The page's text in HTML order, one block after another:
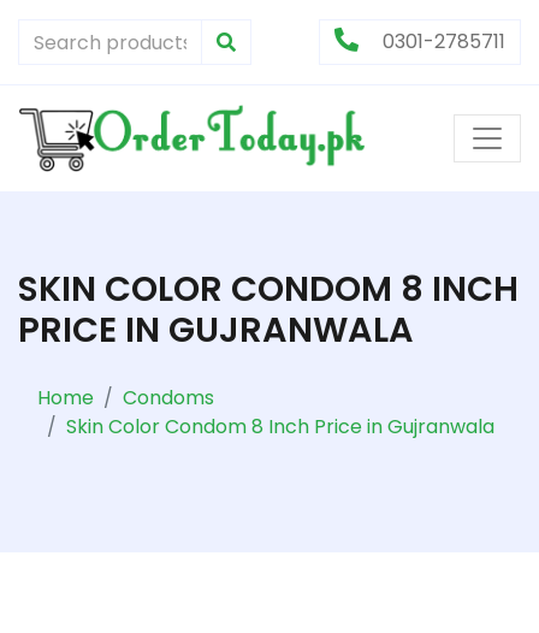
0301-2785711
SKIN COLOR CONDOM 8 INCH
PRICE IN GUJRANWALA
Home
Condoms
Skin Color Condom 8 Inch Price in Gujranwala